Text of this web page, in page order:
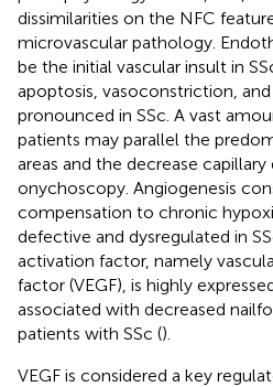
dissimilarities on the NFC
microvascular pathology.
be the initial vascular insult in
apoptosis, vasoconstriction,
pronounced in SSc. A vast
patients may parallel the
areas and the decrease
onychoscopy. Angiogenesis
compensation to chronic
defective and dysregulated in
activation factor, namely
factor (VEGF), is highly
associated with decreased
patients with SSc ().
VEGF is considered a key